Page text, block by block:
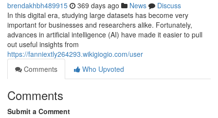
brendakhbh489915 369 days ago News
Discuss
In this digital era, studying large datasets has become very
important for businesses and researchers alike. Fortunately,
advances in artificial intelligence (AI) have made it easier to pull
out useful insights from
https://fanniextly264293.wikigiogio.com/user
Comments
Who Upvoted
Comments
Submit a Comment